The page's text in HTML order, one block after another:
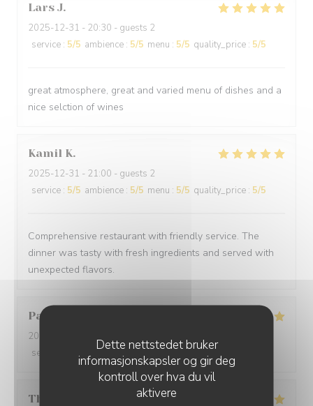
Dette nettstedet bruker
informasjonskapsler og gir deg
kontroll over hva du vil
aktivere
Lars J
2025-12-31 - 20:30 - guests 2
service : 5/5 ambience : 5/5 menu : 5/5 quality_price : 5/5
great atmosphere, great and varied menu of dishes and a
nice selction of wines
Kamil K
2025-12-31 - 21:00 - guests 2
service : 5/5 ambience : 5/5 menu : 5/5 quality_price : 5/5
Comprehensive restaurant with friendly service. The
dinner was tasty with fresh ingredients and served with
unexpected flavors.
Paolo
2025-12-29
service
/5 ambience: 5/5 menu: 5/5 quality_price
Thomas